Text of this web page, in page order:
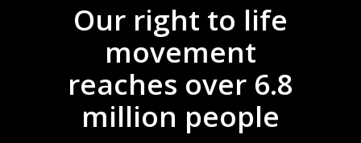
Our right to life
movement
reaches over 6.8
million people